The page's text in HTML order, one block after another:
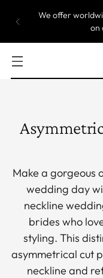
they are
Make a gorgeous
wedding day
neckline
brides who
styling. This
asymmetrical cut
neckline and